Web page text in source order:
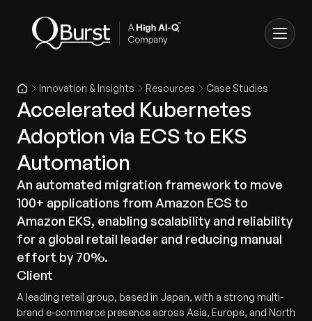
Innovation & Insights Resources Case Studies
Accelerated Kubernetes
Adoption via ECS to EKS
Automation
An automated migration framework to move
100+ applications from Amazon ECS to
Amazon EKS, enabling scalability and reliability
for a global retail leader and reducing manual
effort by 70%.
Client
A leading retail group, based in Japan, with a strong multi-
brand e-commerce presence across Asia, Europe, and North